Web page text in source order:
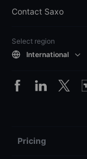
Contact Saxo
Select region
International
Pricing